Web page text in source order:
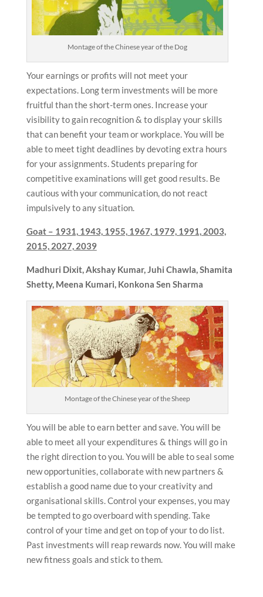
Montage of the Chinese year of the Dog
Your earnings or profits will not meet your
expectations. Long term investments will be more
fruitful than the short-term ones. Increase your
visibility to gain recognition & to display your skills
that can benefit your team or workplace. You will be
able to meet tight deadlines by devoting extra hours
for your assignments. Students preparing for
competitive examinations will get good results. Be
cautious with your communication, do not react
impulsively to any situation.
Goat – 1931, 1943, 1955, 1967, 1979, 1991, 2003,
2015, 2027, 2039
Madhuri Dixit, Akshay Kumar, Juhi Chawla, Shamita
Shetty, Meena Kumari, Konkona Sen Sharma
Montage of the Chinese year of the Sheep
You will be able to earn better and save. You will be
able to meet all your expenditures & things will go in
the right direction to you. You will be able to seal some
new opportunities, collaborate with new partners &
establish a good name due to your creativity and
organisational skills. Control your expenses, you may
be tempted to go overboard with spending. Take
control of your time and get on top of your to do list.
Past investments will reap rewards now. You will make
new fitness goals and stick to them.